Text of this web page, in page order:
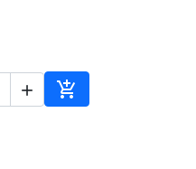
 
Add to cart